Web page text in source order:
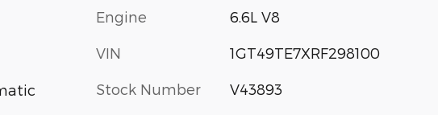
Engine 6.6L V8
VIN 1GT49TE7XRF298100
Stock Number V43893